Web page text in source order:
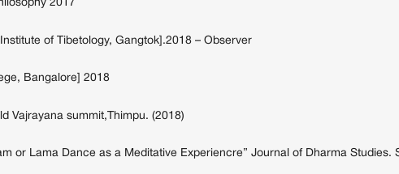
2017
of Tibetology, Gangtok].2018 – Observer
Bangalore] 2018
Vajrayana summit,Thimpu. (2018)
or Lama Dance as a Meditative Experiencre” Journal of Dharma Studies.